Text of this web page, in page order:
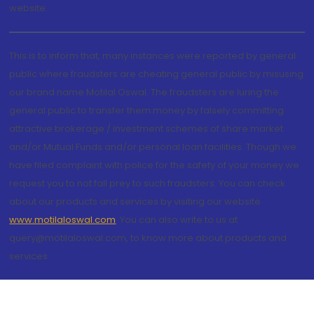
website.
This is to inform that, many instances were reported by general
public where fraudsters are cheating general public by misusing
our brand name Motilal Oswal. The fraudsters are luring the
general public to transfer them money by falsely committing
attractive brokerage / investment schemes of share market
and/or Mutual Funds and/or personal loan facilities. Though we
have filed complaint with police for the safety of your money we
request you to not fall prey to such fraudsters. You can check
about our products and services by visiting our website
www.motilaloswal.com. You can also write to us at
query@motilaloswal.com, to know more about products and
services.